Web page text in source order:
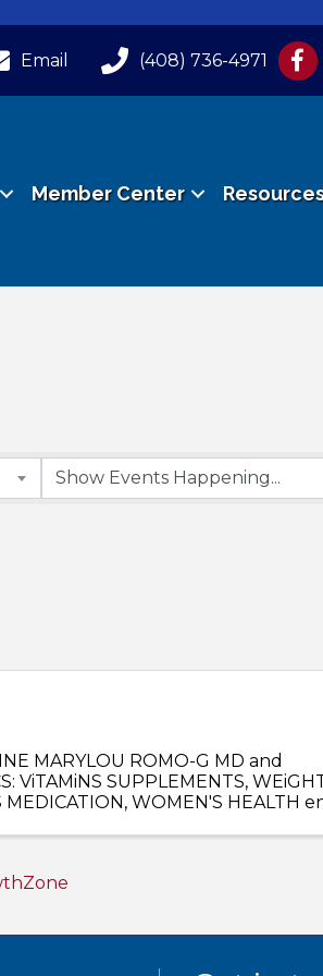
Email (408) 736-4971
Member Center
MARYLOU ROMO-G MD and
ViTAMiNS SUPPLEMENTS,
MEDICATION, WOMEN'S HEALTH